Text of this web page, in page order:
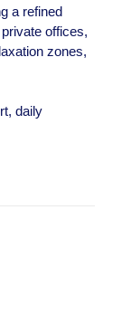
a refined
offices,
zones,
daily